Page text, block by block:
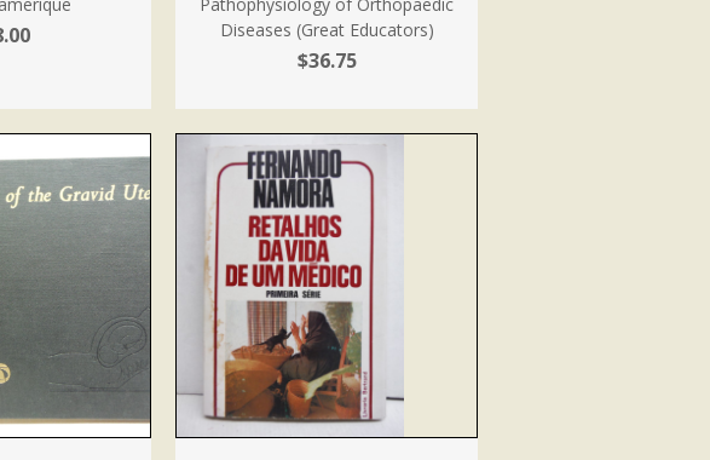
Diseases (Great Educators)
$36.75